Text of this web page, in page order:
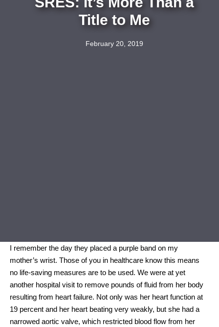
Title to Me
February 20, 2019
I remember the day they placed a purple band on my
mother’s wrist. Those of you in healthcare know this means
no life-saving measures are to be used. We were at yet
another hospital visit to remove pounds of fluid from her body
resulting from heart failure. Not only was her heart function at
19 percent and her heart beating very weakly, but she had a
narrowed aortic valve, which restricted blood flow from her